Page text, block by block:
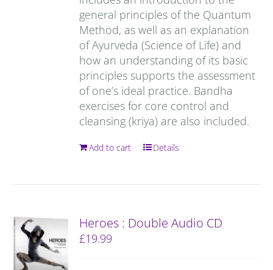
general principles of the Quantum
Method, as well as an explanation
of Ayurveda (Science of Life) and
how an understanding of its basic
principles supports the assessment
of one’s ideal practice. Bandha
exercises for core control and
cleansing (kriya) are also included.
Add to cart Details
Heroes : Double Audio CD
£19.99